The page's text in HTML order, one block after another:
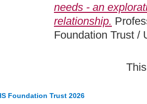
needs - an
relationship.
Foundation Trust /
Foundation Trust 2026